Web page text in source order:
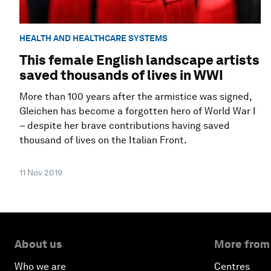
HEALTH AND HEALTHCARE SYSTEMS
This female English landscape artists
saved thousands of lives in WWI
More than 100 years after the armistice was signed,
Gleichen has become a forgotten hero of World War I
– despite her brave contributions having saved
thousand of lives on the Italian Front.
11 Nov 2019
About us
Who we are
More
Centres